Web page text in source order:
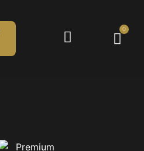
0